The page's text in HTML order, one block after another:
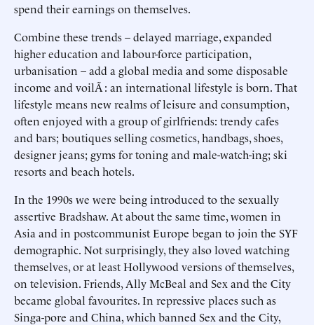
spend their earnings on themselves.
Combine these trends – delayed marriage, expanded
higher education and labour-force participation,
urbanisation – add a global media and some disposable
income and voilÃ : an international lifestyle is born. That
lifestyle means new realms of leisure and consumption,
often enjoyed with a group of girlfriends: trendy cafes
and bars; boutiques selling cosmetics, handbags, shoes,
designer jeans; gyms for toning and male-watch-ing; ski
resorts and beach hotels.
In the 1990s we were being introduced to the sexually
assertive Bradshaw. At about the same time, women in
Asia and in postcommunist Europe began to join the SYF
demographic. Not surprisingly, they also loved watching
themselves, or at least Hollywood versions of themselves,
on television. Friends, Ally McBeal and Sex and the City
became global favourites. In repressive places such as
Singa-pore and China, which banned Sex and the City,